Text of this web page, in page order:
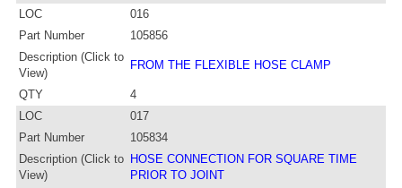
LOC
016
Part Number
105856
Description (Click to
View)
FROM THE FLEXIBLE HOSE CLAMP
QTY
4
LOC
017
Part Number
105834
Description (Click to
View)
HOSE CONNECTION FOR SQUARE TIME
PRIOR TO JOINT